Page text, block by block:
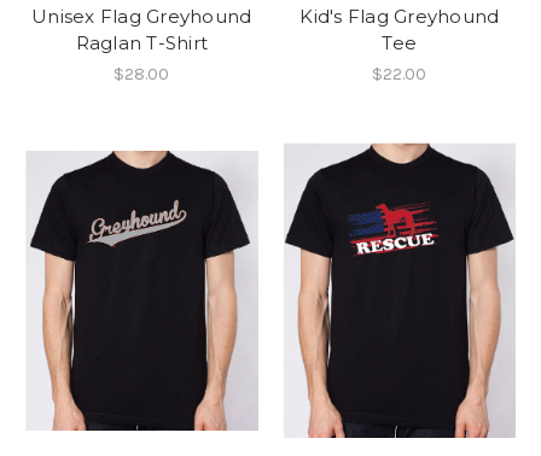
Unisex Flag Greyhound
Raglan T-Shirt
$28.00
Kid's Flag Greyhound
Tee
$22.00